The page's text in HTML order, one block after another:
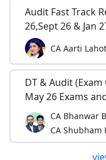
Audit Fast Track
26,Sept 26 & Jan
CA Aarti
DT & Audit
May 26 Exams
CA Bhanwar
CA Shubham